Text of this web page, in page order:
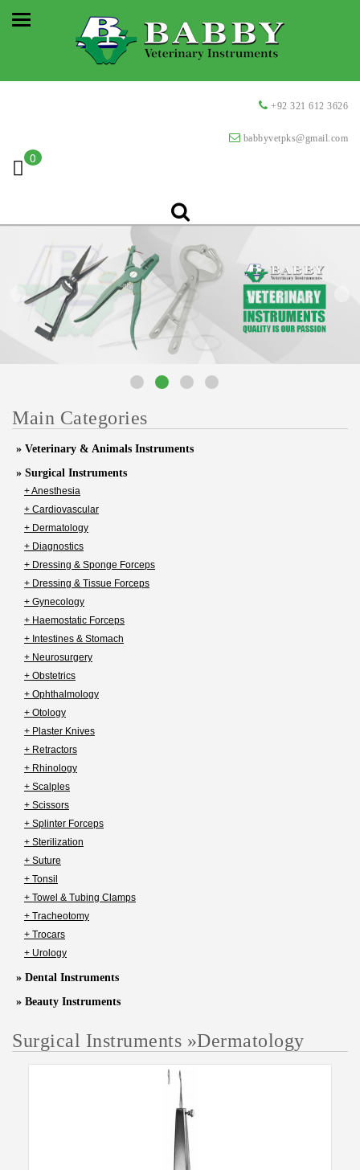
+92 321 612 3626
babbyvetpks@gmail.com
0
Main Categories
» Veterinary & Animals Instruments
» Surgical Instruments
+ Anesthesia
+ Cardiovascular
+ Dermatology
+ Diagnostics
+ Dressing & Sponge Forceps
+ Dressing & Tissue Forceps
+ Gynecology
+ Haemostatic Forceps
+ Intestines & Stomach
+ Neurosurgery
+ Obstetrics
+ Ophthalmology
+ Otology
+ Plaster Knives
+ Retractors
+ Rhinology
+ Scalples
+ Scissors
+ Splinter Forceps
+ Sterilization
+ Suture
+ Tonsil
+ Towel & Tubing Clamps
+ Tracheotomy
+ Trocars
+ Urology
» Dental Instruments
» Beauty Instruments
Surgical Instruments »Dermatology